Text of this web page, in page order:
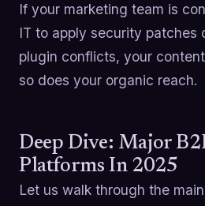
If your marketing team is
IT to apply security patches
plugin conflicts, your
so does your organic reach.
Deep Dive: Major
Platforms In 2025
Let us walk through the